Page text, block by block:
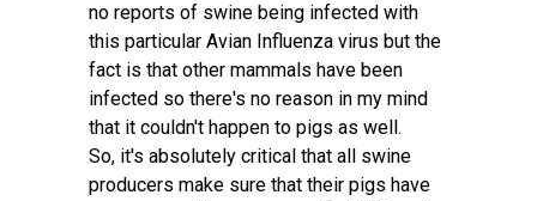
no reports of swine being infected with
this particular Avian Influenza virus but the
fact is that other mammals have been
infected so there's no reason in my mind
that it couldn't happen to pigs as well.
So, it's absolutely critical that all swine
producers make sure that their pigs have